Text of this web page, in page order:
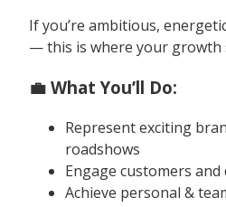
If you’re ambitious,
— this is where your growth
💼 What You’ll Do:
Represent exciting
roadshows
Engage customers and
Achieve personal &